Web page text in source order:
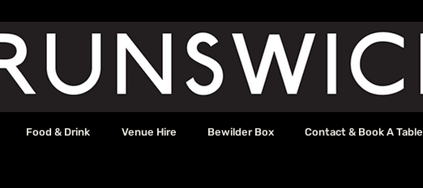
Food & Drink Venue Hire Bewilder Box Contact & Book A Table